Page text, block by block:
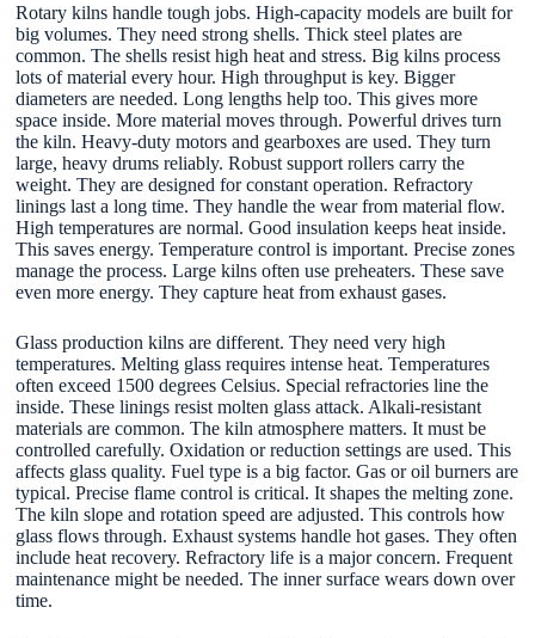
Rotary kilns handle tough jobs. High-capacity models are built for
big volumes. They need strong shells. Thick steel plates are
common. The shells resist high heat and stress. Big kilns process
lots of material every hour. High throughput is key. Bigger
diameters are needed. Long lengths help too. This gives more
space inside. More material moves through. Powerful drives turn
the kiln. Heavy-duty motors and gearboxes are used. They turn
large, heavy drums reliably. Robust support rollers carry the
weight. They are designed for constant operation. Refractory
linings last a long time. They handle the wear from material flow.
High temperatures are normal. Good insulation keeps heat inside.
This saves energy. Temperature control is important. Precise zones
manage the process. Large kilns often use preheaters. These save
even more energy. They capture heat from exhaust gases.
Glass production kilns are different. They need very high
temperatures. Melting glass requires intense heat. Temperatures
often exceed 1500 degrees Celsius. Special refractories line the
inside. These linings resist molten glass attack. Alkali-resistant
materials are common. The kiln atmosphere matters. It must be
controlled carefully. Oxidation or reduction settings are used. This
affects glass quality. Fuel type is a big factor. Gas or oil burners are
typical. Precise flame control is critical. It shapes the melting zone.
The kiln slope and rotation speed are adjusted. This controls how
glass flows through. Exhaust systems handle hot gases. They often
include heat recovery. Refractory life is a major concern. Frequent
maintenance might be needed. The inner surface wears down over
time.